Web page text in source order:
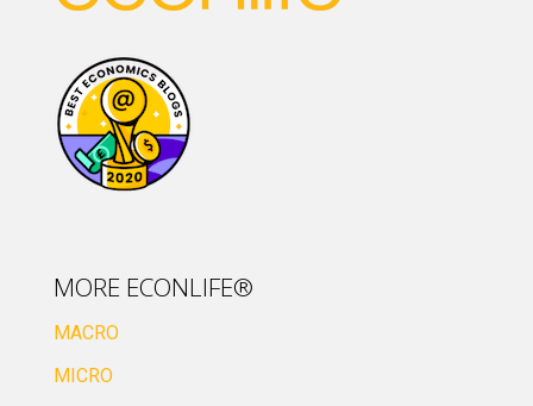
MORE ECONLIFE®
MACRO
MICRO